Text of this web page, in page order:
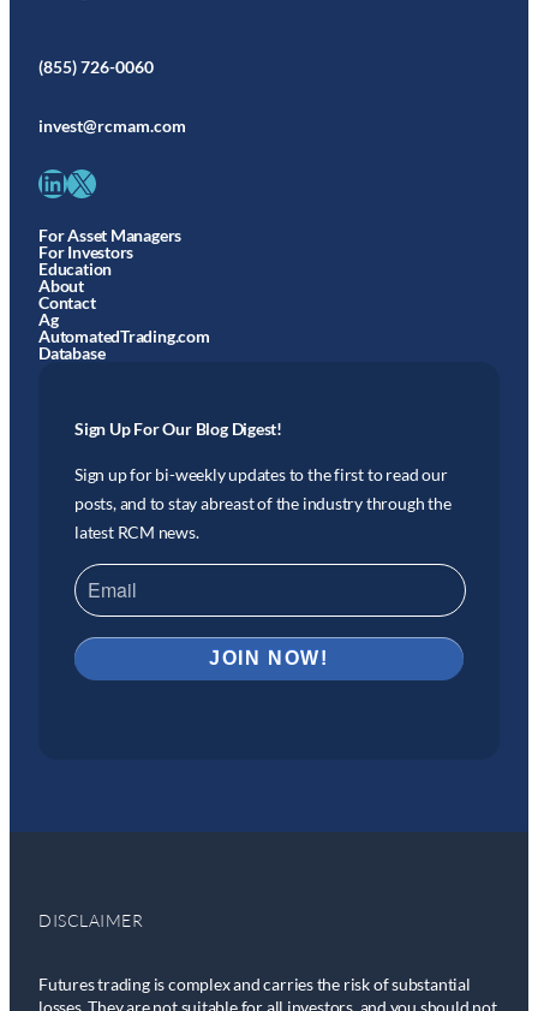
(855) 726-0060
invest@rcmam.com
LinkedIn X
For Asset Managers
For Investors
Education
About
Contact
Ag
AutomatedTrading.com
Database
Sign Up For Our Blog Digest!
Sign up for bi-weekly updates to the first to read our
posts, and to stay abreast of the industry through the
latest RCM news.
DISCLAIMER
Futures trading is complex and carries the risk of substantial
losses. They are not suitable for all investors, and you should not